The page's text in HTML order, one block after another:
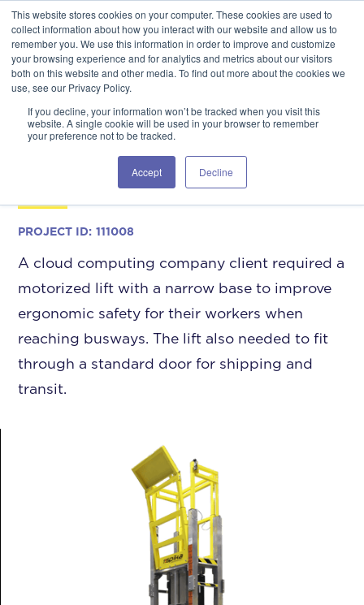
This website stores cookies on your computer. These cookies are used to
collect information about how you interact with our website and allow us to
remember you. We use this information in order to improve and customize
your browsing experience and for analytics and metrics about our visitors
both on this website and other media. To find out more about the cookies we
use, see our Privacy Policy.
If you decline, your information won’t be tracked when you visit this
website. A single cookie will be used in your browser to remember
your preference not to be tracked.
Accept Decline
GSA Advantage! GET IN TOUCH 406.535.5678
Data Center Access to
PROJECT ID: 111008
A cloud computing company client required a
motorized lift with a narrow base to improve
ergonomic safety for their workers when
reaching busways. The lift also needed to fit
through a standard door for shipping and
transit.